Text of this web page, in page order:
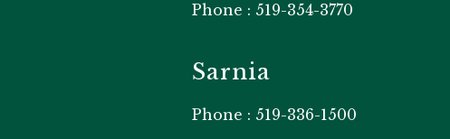
Phone : 519-354-3770
Sarnia
Phone : 519-336-1500